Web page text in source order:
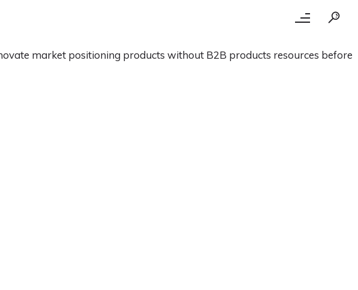
market positioning products without B2B products resources before